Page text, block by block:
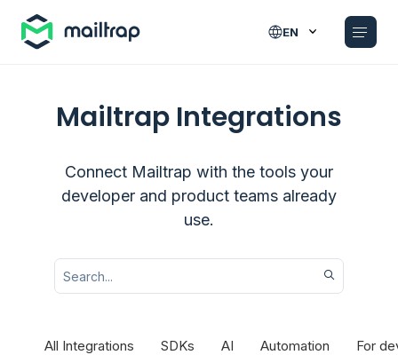
EN
Mailtrap Integrations
Connect Mailtrap with the tools your
developer and product teams already
use.
All Integrations SDKs AI Automation For